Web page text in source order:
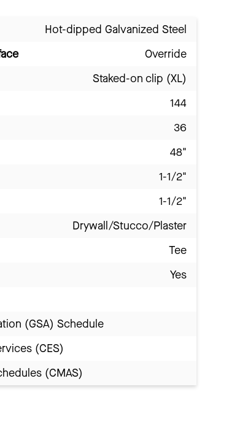
Hot-dipped Galvanized Steel
Override
Staked-on clip (XL)
144
36
48"
1-1/2"
1-1/2"
Drywall/Stucco/Plaster
Tee
Yes
(GSA) Schedule
(CES)
(CMAS)